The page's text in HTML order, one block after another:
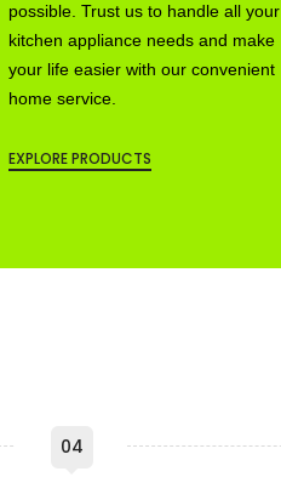
possible. Trust us to handle all your
kitchen appliance needs and make
your life easier with our convenient
home service.
EXPLORE PRODUCTS
04